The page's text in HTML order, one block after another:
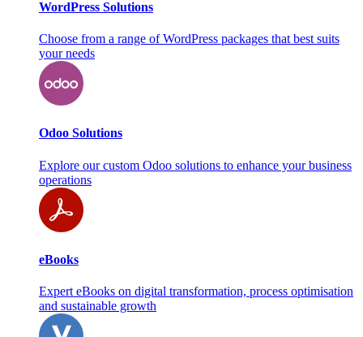
WordPress Solutions
Choose from a range of WordPress packages that best suits
your needs
Odoo Solutions
Explore our custom Odoo solutions to enhance your business
operations
eBooks
Expert eBooks on digital transformation, process optimisation
and sustainable growth